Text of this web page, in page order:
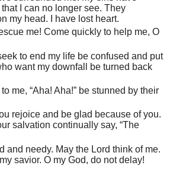
I can no longer see. They
my head. I have lost heart.
me! Come quickly to help me, O
to end my life be confused and put
want my downfall be turned back
me, “Aha! Aha!” be stunned by their
rejoice and be glad because of you.
salvation continually say, “The
and needy. May the Lord think of me.
savior. O my God, do not delay!